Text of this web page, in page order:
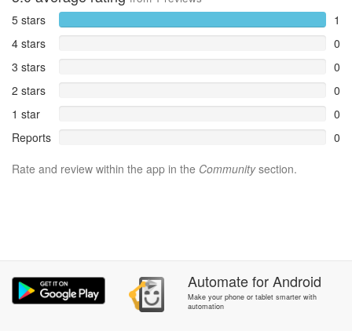
5 stars
1
4 stars
0
3 stars
0
2 stars
0
1 star
0
Reports
0
Rate and review within the app in the Communitysection.
AutomateforAndroid
Make your phone or tablet smarter with
automation